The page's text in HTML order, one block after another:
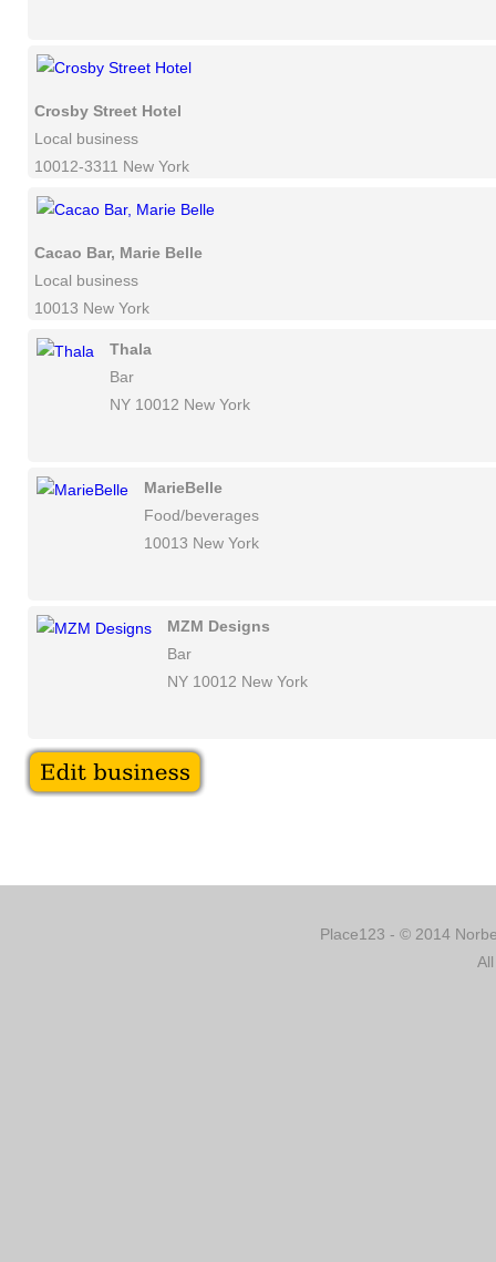
Crosby Street Hotel
Local business
10012-3311 New York
Cacao Bar, Marie Belle
Local business
10013 New York
Thala
Bar
NY 10012 New York
MarieBelle
Food/beverages
10013 New York
MZM Designs
Bar
NY 10012 New York
Place123 - © 2014